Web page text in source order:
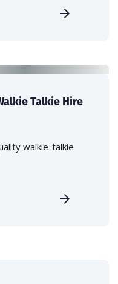
Talkie Hire
walkie-talkie